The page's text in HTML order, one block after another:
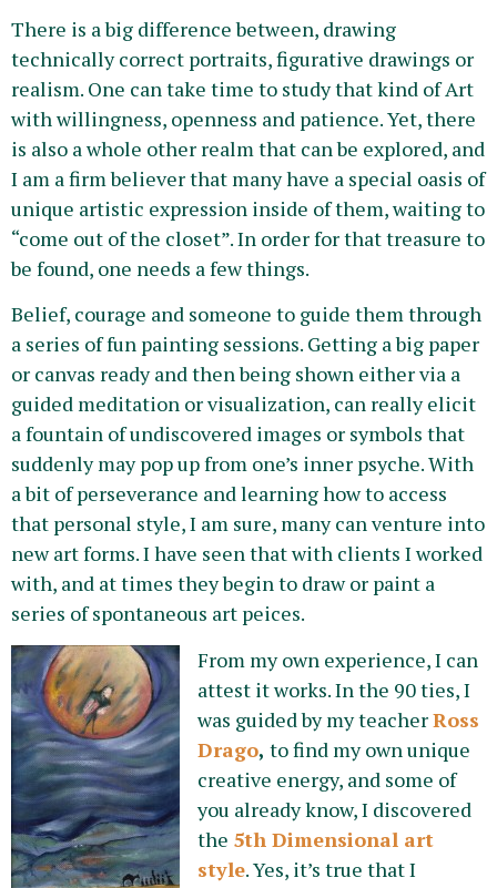
There is a big difference between, drawing
technically correct portraits, figurative drawings or
realism. One can take time to study that kind of Art
with willingness, openness and patience. Yet, there
is also a whole other realm that can be explored, and
I am a firm believer that many have a special oasis of
unique artistic expression inside of them, waiting to
“come out of the closet”. In order for that treasure to
be found, one needs a few things.
Belief, courage and someone to guide them through
a series of fun painting sessions. Getting a big paper
or canvas ready and then being shown either via a
guided meditation or visualization, can really elicit
a fountain of undiscovered images or symbols that
suddenly may pop up from one’s inner psyche. With
a bit of perseverance and learning how to access
that personal style, I am sure, many can venture into
new art forms. I have seen that with clients I worked
with, and at times they begin to draw or paint a
series of spontaneous art peices.
From my own experience, I can
attest it works. In the 90 ties, I
was guided by my teacherRoss
Drago, to find my own unique
creative energy, and some of
you already know, I discovered
the 5th Dimensional art
style. Yes, it’s true that I